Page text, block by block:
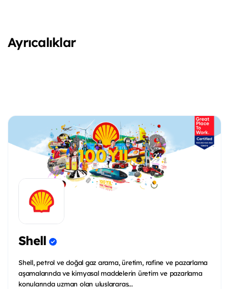
Ayrıcalıklar
Shell
Shell, petrol ve doğal gaz arama, üretim, rafine ve pazarlama
aşamalarında ve kimyasal maddelerin üretim ve pazarlama
konularında uzman olan uluslararas...